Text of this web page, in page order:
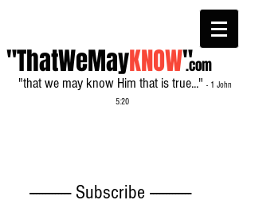
"ThatWeMayKNOW"
"that we may know Him that is true..." - 1 John
5:20
.com
------------- Subscribe -------------